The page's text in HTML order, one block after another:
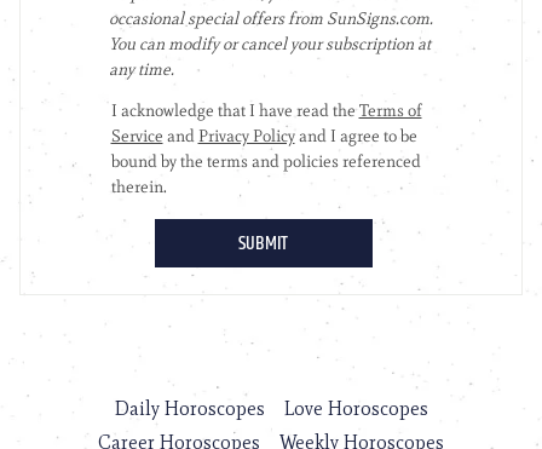
Daily Horoscopes
Love Horoscopes
Career Horoscopes
Weekly Horoscopes